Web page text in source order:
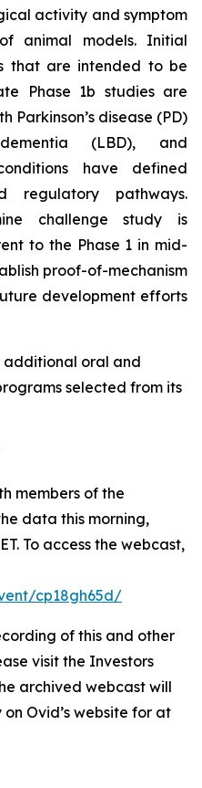
activity and symptom
animal models. Initial
that are intended to be
Phase 1b studies are
Parkinson’s disease (PD)
(LBD), and
have defined
regulatory pathways.
challenge study is
to the Phase 1 in mid-
proof-of-mechanism
development efforts
additional oral and
selected from its
members of the
data this morning,
To access the webcast,
cp18gh65d/
of this and other
visit the Investors
archived webcast will
Ovid’s website for at